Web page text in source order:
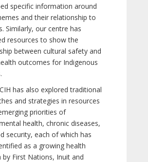
specific information around
and their relationship to
Similarly, our centre has
resources to show the
between cultural safety and
outcomes for Indigenous
has also explored traditional
and strategies in resources
priorities of
health, chronic diseases,
security, each of which has
as a growing health
by First Nations, Inuit and